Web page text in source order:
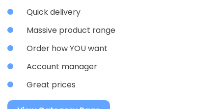
Quick delivery
Massive product range
Order how YOU want
Account manager
Great prices